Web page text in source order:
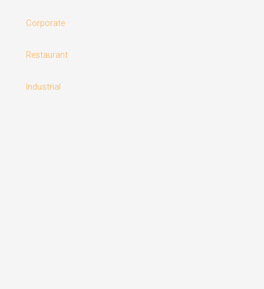
Corporate
Restaurant
Industrial